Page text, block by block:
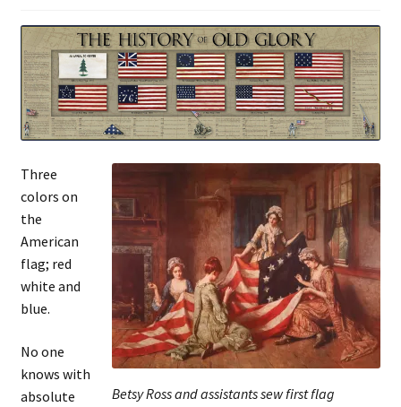
child
menu
About
Expand
child
menu
Search
for:
Search Button
Betsy Ross and assistants sew first flag
Three
colors on
the
American
flag; red
white and
blue.
No one
knows with
absolute